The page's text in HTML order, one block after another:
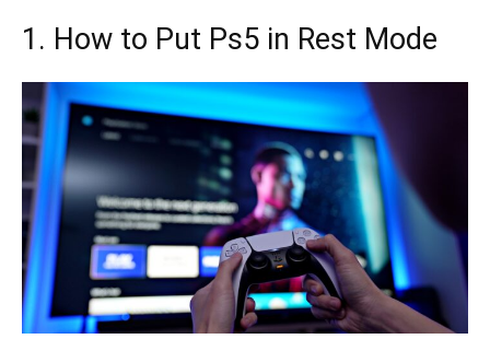
1. How to Put Ps5 in Rest Mode